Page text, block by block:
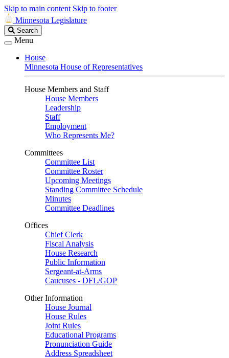
Skip to main content Skip to footer
Minnesota Legislature
Search
Legislature
Search
Menu
House
Minnesota House of Representatives
House Members and Staff
House Members
Leadership
Staff
Employment
Who Represents Me?
Committees
Committee List
Committee Roster
Upcoming Meetings
Standing Committee Schedule
Minutes
Committee Deadlines
Offices
Chief Clerk
Fiscal Analysis
House Research
Public Information
Sergeant-at-Arms
Caucuses - DFL/GOP
Other Information
House Journal
House Rules
Joint Rules
Educational Programs
Pronunciation Guide
Address Spreadsheet